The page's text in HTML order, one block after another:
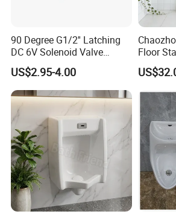
90 Degree G1/2'' Latching
DC 6V Solenoid Valve
Sensor Faucet Lavatory
Scene
US$2.95-4.00
Floor
White